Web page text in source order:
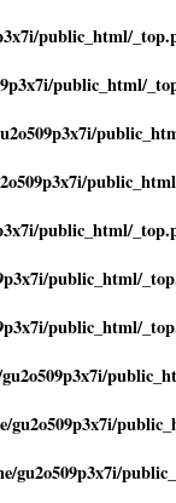
public_html/
public_html/
public_html/
public_html/
public_html/
gu2o509p3x7i/
gu2o509p3x7i/